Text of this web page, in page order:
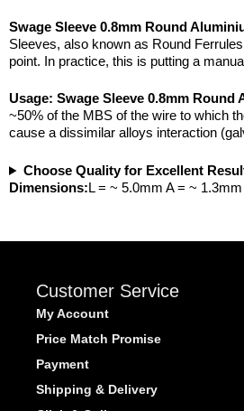
Swage Sleeve 0.8mm Round
Sleeves, also known as Round
point. In practice, this is putting a
Usage: Swage Sleeve 0.8mm Round
~50% of the MBS of the wire to which
cause a dissimilar alloys interaction
Choose Quality for Excellent
Dimensions:L = ~ 5.0mm A = ~
Customer Service
My Account
Price Match Promise
Payment
Shipping & Delivery